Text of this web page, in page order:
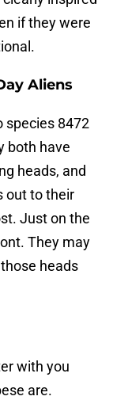
if they were
Aliens
species 8472
both have
heads, and
out to their
Just on the
They may
heads
with you
are.